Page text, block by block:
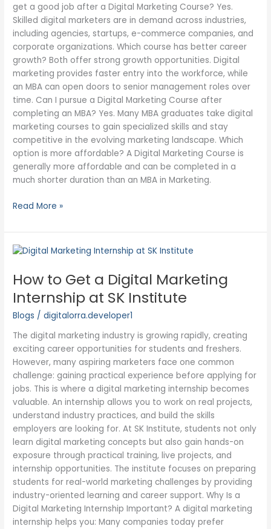
get a good job after a Digital Marketing Course? Yes.
Skilled digital marketers are in demand across industries,
including agencies, startups, e-commerce companies, and
corporate organizations. Which course has better career
growth? Both offer strong growth opportunities. Digital
marketing provides faster entry into the workforce, while
an MBA can open doors to senior management roles over
time. Can I pursue a Digital Marketing Course after
completing an MBA? Yes. Many MBA graduates take digital
marketing courses to gain specialized skills and stay
competitive in the evolving marketing landscape. Which
option is more affordable? A Digital Marketing Course is
generally more affordable and can be completed in a
much shorter duration than an MBA in Marketing.
Read More »
How to Get a Digital Marketing
Internship at SK Institute
Blogs /digitalorra.developer1
The digital marketing industry is growing rapidly, creating
exciting career opportunities for students and freshers.
However, many aspiring marketers face one common
challenge: gaining practical experience before applying for
jobs. This is where a digital marketing internship becomes
valuable. An internship allows you to work on real projects,
understand industry practices, and build the skills
employers are looking for. At SK Institute, students not only
learn digital marketing concepts but also gain hands-on
exposure through practical training, live projects, and
internship opportunities. The institute focuses on preparing
students for real-world marketing challenges by providing
industry-oriented learning and career support. Why Is a
Digital Marketing Internship Important? A digital marketing
internship helps you: Many companies today prefer
How
Get
a
Digital
Marketing
Internship
SK
Institute